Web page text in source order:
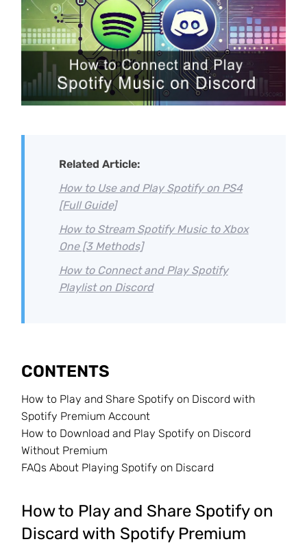
Related Article:
How to Use and Play Spotify on PS4
[Full Guide]
How to Stream Spotify Music to Xbox
One [3 Methods]
How to Connect and Play Spotify
Playlist on Discord
CONTENTS
How to Play and Share Spotify on Discord with
Spotify Premium Account
How to Download and Play Spotify on Discord
Without Premium
FAQs About Playing Spotify on Discard
How to Play and Share Spotify on
Discard with Spotify Premium